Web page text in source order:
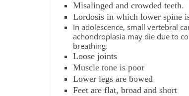
Misalinged and crowded teeth.
Lordosis in which lower spine
In adolescence, small vertebral
achondroplasia may die due to
breathing.
Loose joints
Muscle tone is poor
Lower legs are bowed
Feet are flat, broad and short